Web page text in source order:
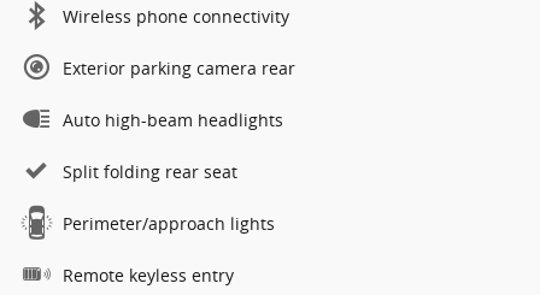
Wireless phone connectivity
Exterior parking camera rear
Auto high-beam headlights
Split folding rear seat
Perimeter/approach lights
Remote keyless entry